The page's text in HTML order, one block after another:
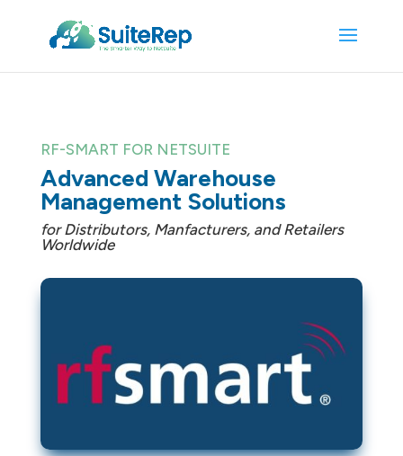
RF-SMART FOR NETSUITE
Advanced Warehouse
Management Solutions
for Distributors, Manfacturers, and Retailers
Worldwide